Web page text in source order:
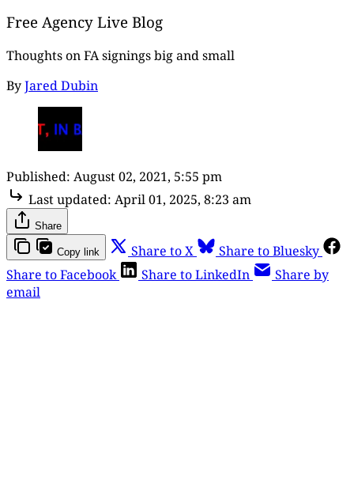
Free Agency Live Blog
Thoughts on FA signings big and small
ByJared Dubin
Published: August 02, 2021, 5:55 pm
Last updated: April 01, 2025, 8:23 am
Share
Copy link Share to X
Share to Bluesky
Share to Facebook
Share to LinkedIn
Share by
email